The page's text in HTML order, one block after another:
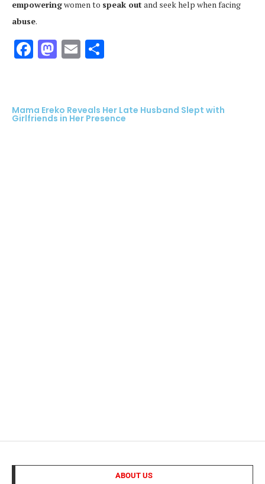
empoweringwomen to speak out and seek help when facing
abuse.
Facebook
Mastodon
Email
Mama Ereko Reveals Her Late Husband Slept with
Girlfriends in Her Presence
ABOUT US